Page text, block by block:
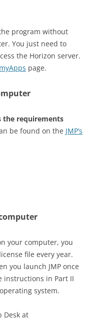
program without
You just need to
the Horizon server.
page.
the requirements
be found on the JMP’s
your computer, you
file every year.
you launch JMP once
instructions in Part II
system.
Desk at